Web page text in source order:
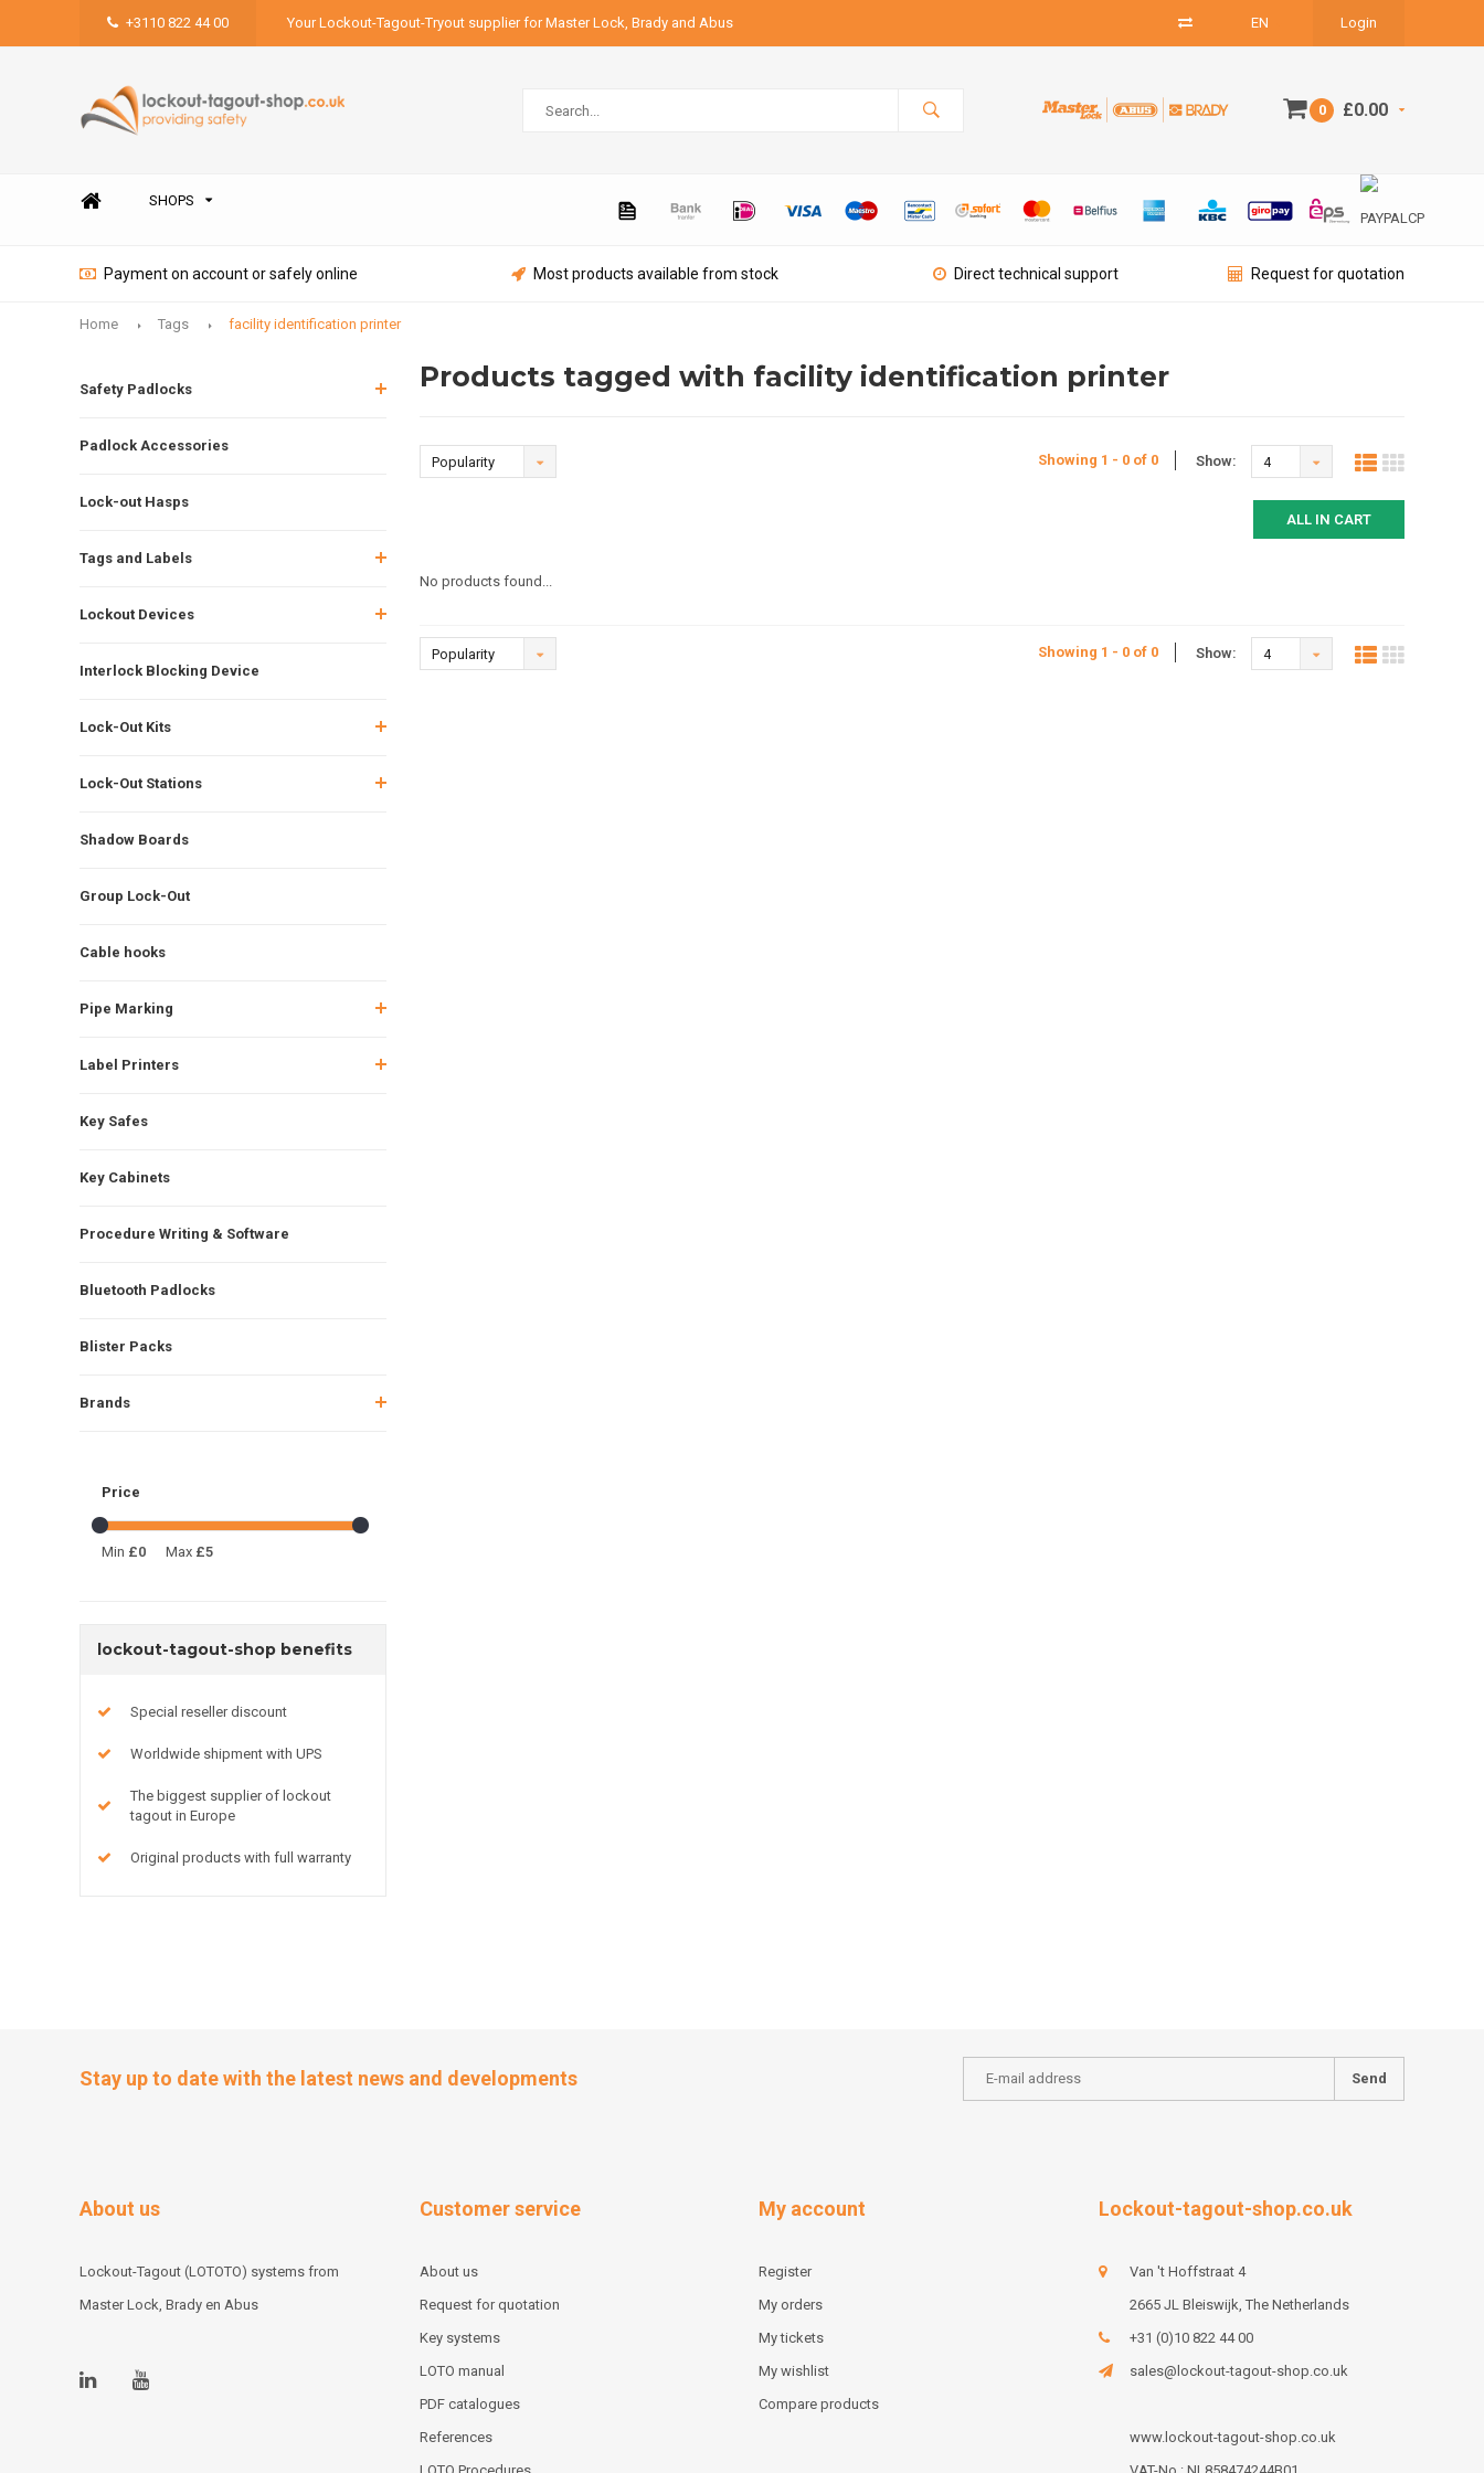
+3110 822 44 00 Your Lockout-Tagout-Tryout supplier for Master Lock, Brady and Abus EN Login
0 £0.00
SHOPS
Payment on account or safely online Most products available from stock Direct technical support Request for quotation
Home Tags facility identification printer
Safety Padlocks
Padlock Accessories
Lock-out Hasps
Tags and Labels
Lockout Devices
Interlock Blocking Device
Lock-Out Kits
Lock-Out Stations
Shadow Boards
Group Lock-Out
Cable hooks
Pipe Marking
Label Printers
Key Safes
Key Cabinets
Procedure Writing & Software
Bluetooth Padlocks
Blister Packs
Brands
Price
Min £0 Max £5
lockout-tagout-shop benefits
Special reseller discount
Worldwide shipment with UPS
The biggest supplier of lockout
tagout in Europe
Original products with full warranty
Products tagged with facility identification printer
Popularity Showing 1 - 0 of 0 Show: 4
ALL IN CART
No products found...
Popularity Showing 1 - 0 of 0 Show: 4
Stay up to date with the latest news and developments Send
About us
Lockout-Tagout (LOTOTO) systems from
Master Lock, Brady en Abus
Customer service
About us
Request for quotation
Key systems
LOTO manual
PDF catalogues
References
My account
Register
My orders
My tickets
My wishlist
Compare products
Lockout-tagout-shop.co.uk
Van 't Hoffstraat 4
2665 JL Bleiswijk, The Netherlands
+31 (0)10 822 44 00
sales@lockout-tagout-shop.co.uk
www.lockout-tagout-shop.co.uk